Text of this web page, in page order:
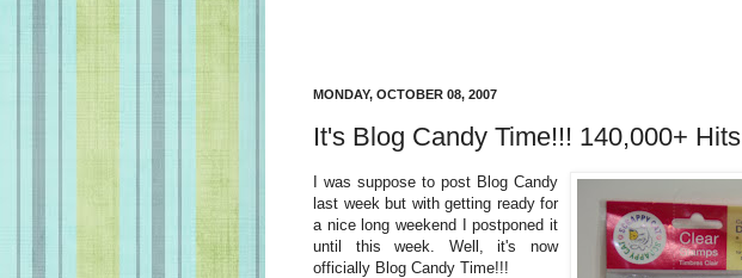
MONDAY, OCTOBER 08, 2007
It's Blog Candy Time!!! 140,000+ Hits
I was suppose to post Blog Candy
last week but with getting ready for
a nice long weekend I postponed it
until this week. Well, it's now
officially Blog Candy Time!!!